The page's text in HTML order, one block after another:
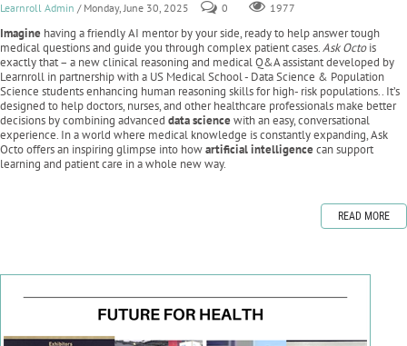
Learnroll Admin / Monday, June 30, 2025 0 1977
Imagine having a friendly AI mentor by your side, ready to help answer tough
medical questions and guide you through complex patient cases.Ask Octois
exactly that – a new clinical reasoning and medical Q&A assistant developed by
Learnroll in partnership with a US Medical School - Data Science & Population
Science students enhancing human reasoning skills for high- risk populations.. It’s
designed to help doctors, nurses, and other healthcare professionals make better
decisions by combining advanced data sciencewith an easy, conversational
experience. In a world where medical knowledge is constantly expanding, Ask
Octo offers an inspiring glimpse into howartificial intelligencecan support
learning and patient care in a whole new way.
READ MORE